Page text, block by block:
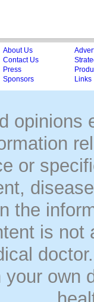
About Us
Contact Us
Press
Sponsors
Links
opinions
or
the
is
own